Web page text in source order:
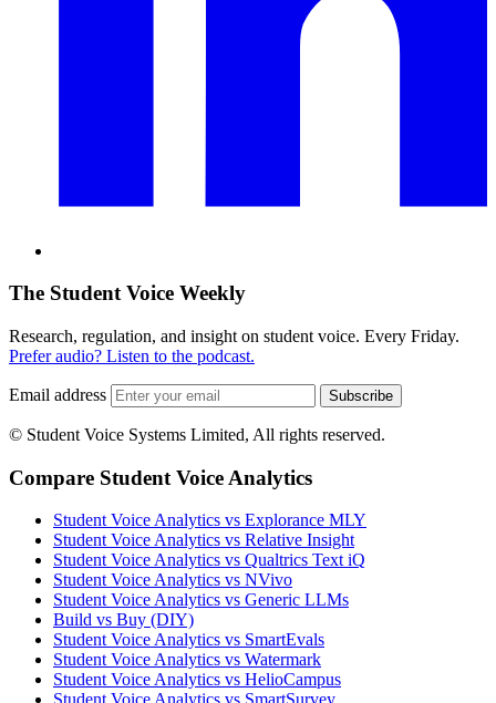
The Student Voice Weekly
Research, regulation, and insight on student voice. Every Friday.
Prefer audio? Listen to the podcast.
Email address Subscribe
© Student Voice Systems Limited, All rights reserved.
Compare Student Voice Analytics
Student Voice Analytics vs Explorance MLY
Student Voice Analytics vs Relative Insight
Student Voice Analytics vs Qualtrics Text iQ
Student Voice Analytics vs NVivo
Student Voice Analytics vs Generic LLMs
Build vs Buy (DIY)
Student Voice Analytics vs SmartEvals
Student Voice Analytics vs Watermark
Student Voice Analytics vs HelioCampus